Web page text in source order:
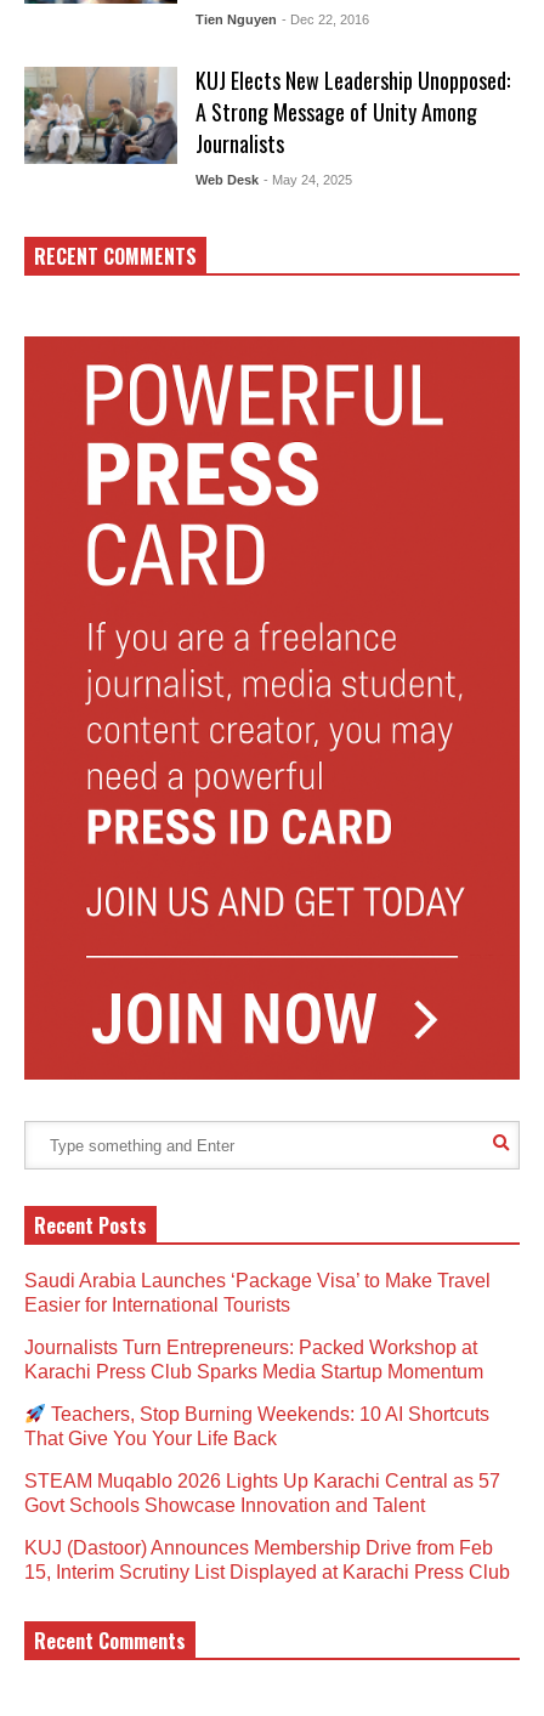
Tien Nguyen - Dec 22, 2016
KUJ Elects New Leadership Unopposed:
A Strong Message of Unity Among
Journalists
Web Desk - May 24, 2025
RECENT COMMENTS
Recent Posts
Saudi Arabia Launches ‘Package Visa’ to Make Travel
Easier for International Tourists
Journalists Turn Entrepreneurs: Packed Workshop at
Karachi Press Club Sparks Media Startup Momentum
Teachers, Stop Burning Weekends: 10 AI Shortcuts
That Give You Your Life Back
STEAM Muqablo 2026 Lights Up Karachi Central as 57
Govt Schools Showcase Innovation and Talent
KUJ (Dastoor) Announces Membership Drive from Feb
15, Interim Scrutiny List Displayed at Karachi Press Club
Recent Comments